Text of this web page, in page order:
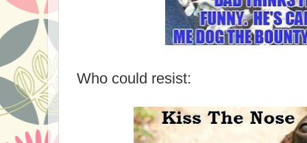
Who could resist: